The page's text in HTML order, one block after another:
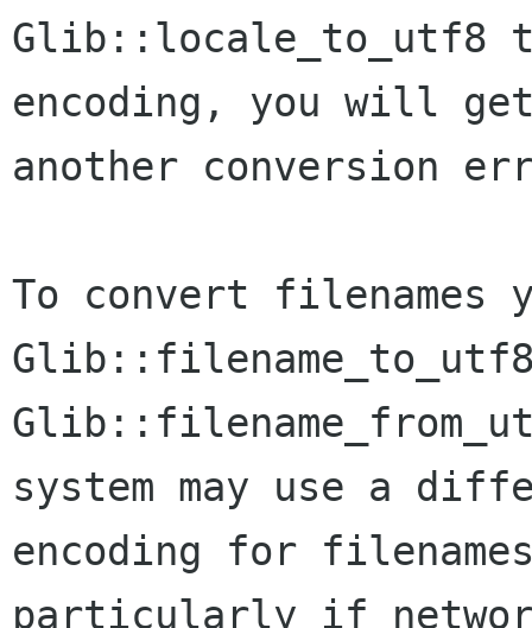
Glib::locale_to_utf8
encoding, you will
another conversion
To convert filenames
system may use a
encoding for
particularly if